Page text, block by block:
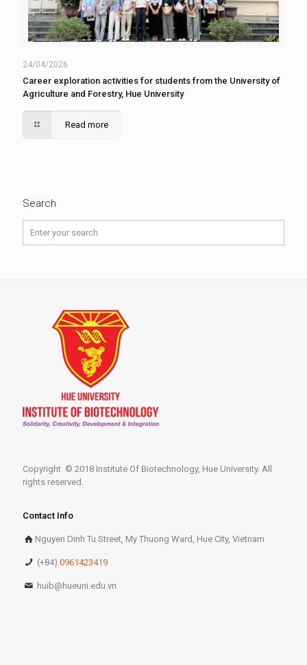
24/04/2026
Career exploration activities for students from the University of
Agriculture and Forestry, Hue University
Read more
Search
Copyright © 2018 Institute Of Biotechnology, Hue University. All
rights reserved.
Contact Info
Nguyen Dinh Tu Street, My Thuong Ward, Hue City, Vietnam
(+84)0961423419
huib@hueuni.edu.vn